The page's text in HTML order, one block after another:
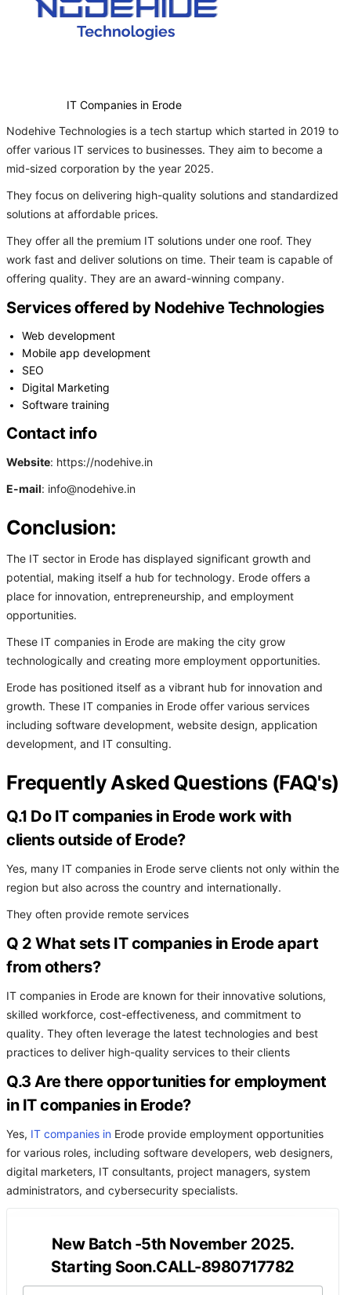
IT Companies in Erode
Nodehive Technologies is a tech startup which started in 2019 to
offer various IT services to businesses. They aim to become a
mid-sized corporation by the year 2025.
They focus on delivering high-quality solutions and standardized
solutions at affordable prices.
They offer all the premium IT solutions under one roof. They
work fast and deliver solutions on time. Their team is capable of
offering quality. They are an award-winning company.
Services offered by Nodehive Technologies
Web development
Mobile app development
SEO
Digital Marketing
Software training
Contact info
Website: https://nodehive.in
E-mail: info@nodehive.in
Conclusion:
The IT sector in Erode has displayed significant growth and
potential, making itself a hub for technology. Erode offers a
place for innovation, entrepreneurship, and employment
opportunities.
These IT companies in Erode are making the city grow
technologically and creating more employment opportunities.
Erode has positioned itself as a vibrant hub for innovation and
growth. These IT companies in Erode offer various services
including software development, website design, application
development, and IT consulting.
Frequently Asked Questions (FAQ's)
Q.1 Do IT companies in Erode work with
clients outside of Erode?
Yes, many IT companies in Erode serve clients not only within the
region but also across the country and internationally.
They often provide remote services
Q 2 What sets IT companies in Erode apart
from others?
IT companies in Erode are known for their innovative solutions,
skilled workforce, cost-effectiveness, and commitment to
quality. They often leverage the latest technologies and best
practices to deliver high-quality services to their clients
Q.3 Are there opportunities for employment
in IT companies in Erode?
Yes, IT companies in Erode provide employment opportunities
for various roles, including software developers, web designers,
digital marketers, IT consultants, project managers, system
administrators, and cybersecurity specialists.
New Batch -5th November 2025.
Starting Soon.CALL-8980717782